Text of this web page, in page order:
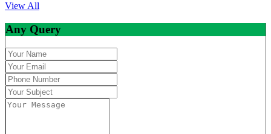
View All
Any Query